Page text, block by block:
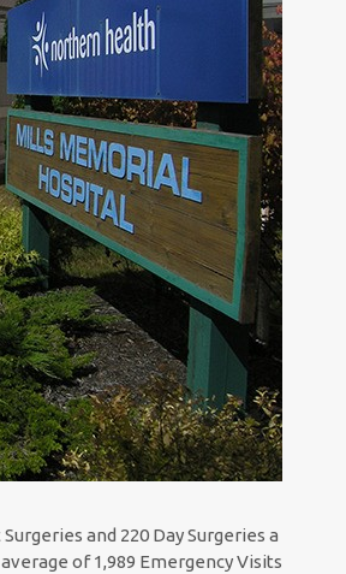
and 220 Day Surgeries a
of 1,989 Emergency Visits